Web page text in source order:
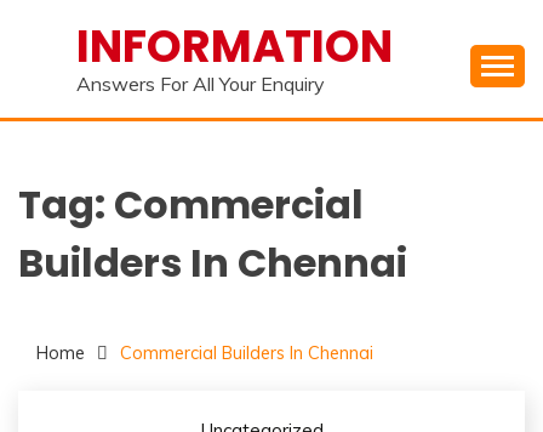
INFORMATION
Answers For All Your Enquiry
Tag: Commercial
Builders In Chennai
Home Commercial Builders In Chennai